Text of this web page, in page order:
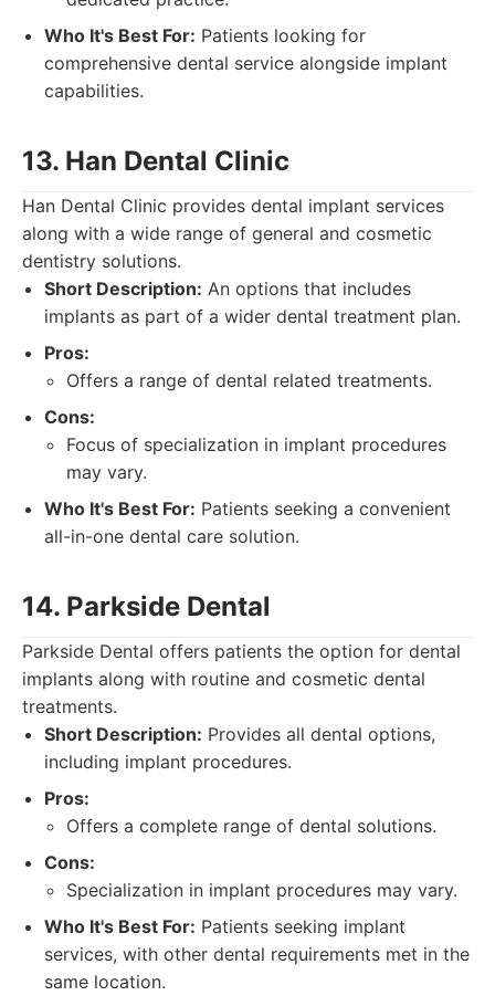
Who It's Best For: Patients looking for
comprehensive dental service alongside implant
capabilities.
13. Han Dental Clinic
Han Dental Clinic provides dental implant services
along with a wide range of general and cosmetic
dentistry solutions.
Short Description: An options that includes
implants as part of a wider dental treatment plan.
Pros:
Offers a range of dental related treatments.
Cons:
Focus of specialization in implant procedures
may vary.
Who It's Best For: Patients seeking a convenient
all-in-one dental care solution.
14. Parkside Dental
Parkside Dental offers patients the option for dental
implants along with routine and cosmetic dental
treatments.
Short Description: Provides all dental options,
including implant procedures.
Pros:
Offers a complete range of dental solutions.
Cons:
Specialization in implant procedures may vary.
Who It's Best For: Patients seeking implant
services, with other dental requirements met in the
same location.